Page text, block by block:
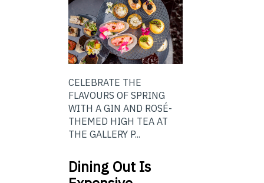
CELEBRATE THE
FLAVOURS OF SPRING
WITH A GIN AND ROSÉ-
THEMED HIGH TEA AT
THE GALLERY P...
Dining Out Is